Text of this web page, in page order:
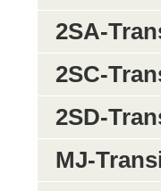
2SA-
2SC-
2SD-
MJ-